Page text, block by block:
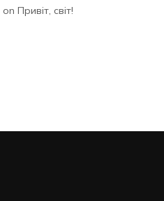
on Привіт, світ!